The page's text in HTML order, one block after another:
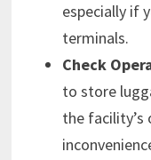
especially if
terminals.
Check
to store
the facility’s